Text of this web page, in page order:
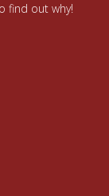
find out why!